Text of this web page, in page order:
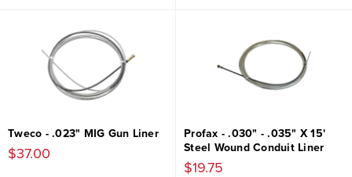
Tweco - .023" MIG Gun Liner
$37.00
Profax - .030" - .035" X 15'
Steel Wound Conduit Liner
$19.75